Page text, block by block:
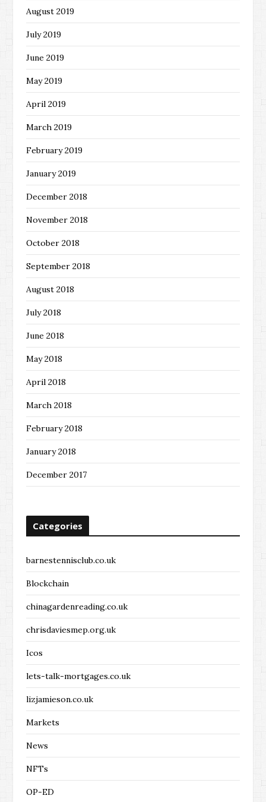
August 2019
July 2019
June 2019
May 2019
April 2019
March 2019
February 2019
January 2019
December 2018
November 2018
October 2018
September 2018
August 2018
July 2018
June 2018
May 2018
April 2018
March 2018
February 2018
January 2018
December 2017
Categories
barnestennisclub.co.uk
Blockchain
chinagardenreading.co.uk
chrisdaviesmep.org.uk
Icos
lets-talk-mortgages.co.uk
lizjamieson.co.uk
Markets
News
NFTs
OP-ED